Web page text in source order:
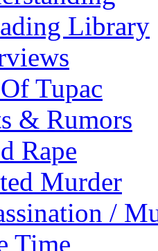
Library
Tupac
& Rumors
Rape
Murder
/
Time